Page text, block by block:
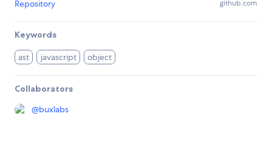
Repository github.com
Keywords
ast javascript object
Collaborators
@buxlabs